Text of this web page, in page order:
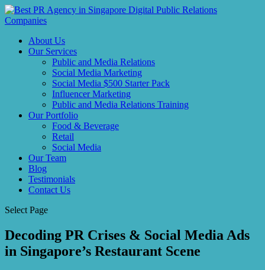
About Us
Our Services
Public and Media Relations
Social Media Marketing
Social Media $500 Starter Pack
Influencer Marketing
Public and Media Relations Training
Our Portfolio
Food & Beverage
Retail
Social Media
Our Team
Blog
Testimonials
Contact Us
Select Page
Decoding PR Crises & Social Media Ads
in Singapore’s Restaurant Scene